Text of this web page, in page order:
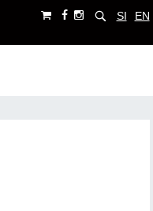
SI EN